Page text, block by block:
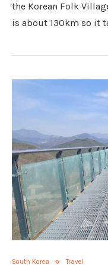
the Korean Folk
is about 130km so it
South Korea Travel